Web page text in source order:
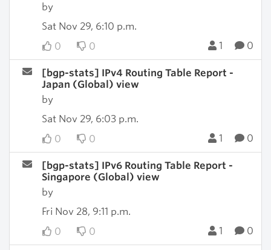
by
Sat Nov 29, 6:10 p.m.
0
0 1 0
[bgp-stats] IPv4 Routing Table Report -
Japan (Global) view
by
Sat Nov 29, 6:03 p.m.
0
0 1 0
[bgp-stats] IPv6 Routing Table Report -
Singapore (Global) view
by
Fri Nov 28, 9:11 p.m.
0
0 1 0